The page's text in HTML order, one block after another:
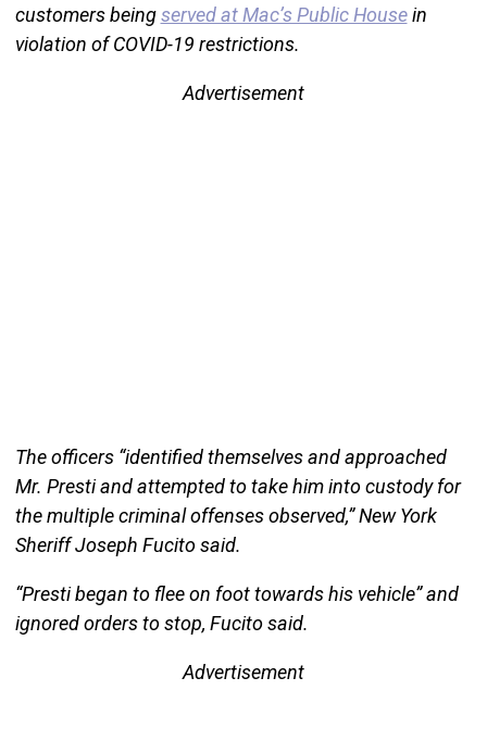
customers beingserved at Mac’s Public Housein
violation of COVID-19 restrictions.
Advertisement
The officers “identified themselves and approached
Mr. Presti and attempted to take him into custody for
the multiple criminal offenses observed,” New York
Sheriff Joseph Fucito said.
“Presti began to flee on foot towards his vehicle” and
ignored orders to stop, Fucito said.
Advertisement